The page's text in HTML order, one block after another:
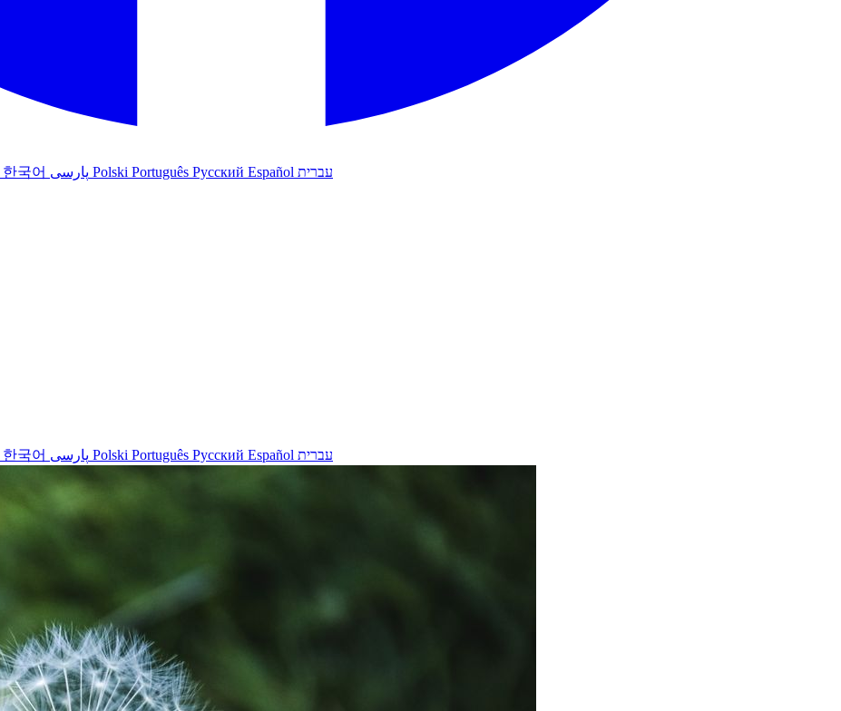
한국어 Polski Português Русский Español עברית
한국어 Polski Português Русский Español עברית